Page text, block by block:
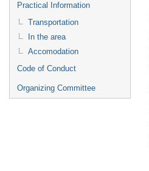
Practical Information
Transportation
In the area
Accomodation
Code of Conduct
Organizing Committee